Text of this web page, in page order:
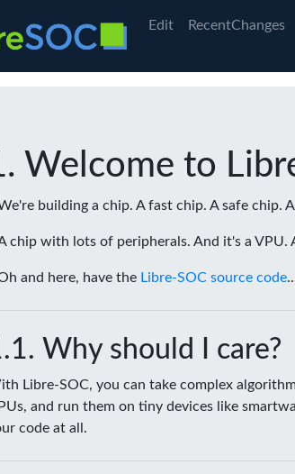
Edit RecentChanges
Welcome to
building a chip. A fast chip. A safe chip.
chip with lots of peripherals. And it's a VPU.
and here, have the Libre-SOC source code
Why should I care?
Libre-SOC, you can take complex
and run them on tiny devices like
code at all.